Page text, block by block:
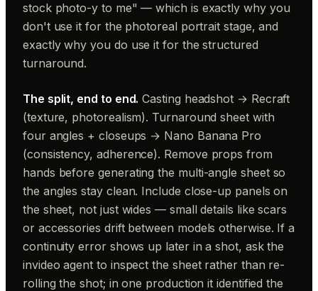
stock photo-y to me" — which is exactly why you
don't use it for the photoreal portrait stage, and
exactly why you do use it for the structured
turnaround.
The split, end to end. Casting headshot → Recraft
(texture, photorealism). Turnaround sheet with
four angles + closeups → Nano Banana Pro
(consistency, adherence). Remove props from
hands before generating the multi-angle sheet so
the angles stay clean. Include close-up panels on
the sheet, not just wides — small details like scars
or accessories drift between models otherwise. If a
continuity error shows up later in a shot, ask the
invideo agent to inspect the sheet rather than re-
rolling the shot; in one production it identified the